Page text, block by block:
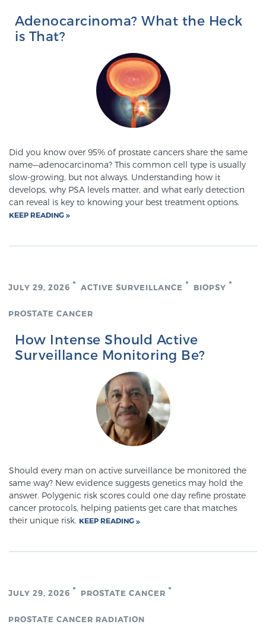
Adenocarcinoma? What the Heck
is That?
Did you know over 95% of prostate cancers share the same
name—adenocarcinoma? This common cell type is usually
slow-growing, but not always. Understanding how it
develops, why PSA levels matter, and what early detection
can reveal is key to knowing your best treatment options.
KEEP READING
JULY 29, 2026 ACTIVE SURVEILLANCE BIOPSY
PROSTATE CANCER
How Intense Should Active
Surveillance Monitoring Be?
Should every man on active surveillance be monitored the
same way? New evidence suggests genetics may hold the
answer. Polygenic risk scores could one day refine prostate
cancer protocols, helping patients get care that matches
their unique risk. KEEP READING
JULY 29, 2026 PROSTATE CANCER
PROSTATE CANCER RADIATION